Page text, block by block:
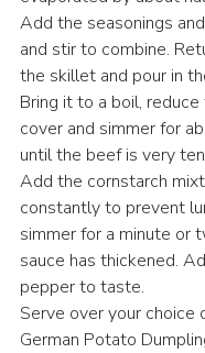
Add the seasonings
and stir to combine.
the skillet and pour in
Bring it to a boil,
cover and simmer for
until the beef is very
Add the cornstarch
constantly to prevent
simmer for a minute or
sauce has thickened.
pepper to taste.
Serve over your choice
German Potato